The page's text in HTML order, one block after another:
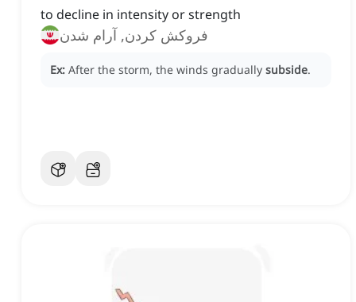
to decline in intensity or strength
فروکش کردن, آرام شدن
Ex: After the storm, the winds gradually subside.